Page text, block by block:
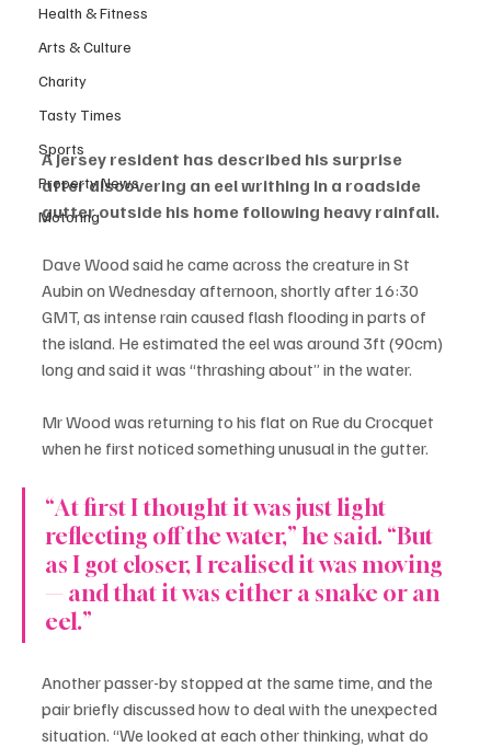
Health & Fitness
Arts & Culture
Charity
Tasty Times
Sports
Property News
Motoring
A Jersey resident has described his surprise
after discovering an eel writhing in a roadside
gutter outside his home following heavy rainfall.
Dave Wood said he came across the creature in St
Aubin on Wednesday afternoon, shortly after 16:30
GMT, as intense rain caused flash flooding in parts of
the island. He estimated the eel was around 3ft (90cm)
long and said it was “thrashing about” in the water.
Mr Wood was returning to his flat on Rue du Crocquet
when he first noticed something unusual in the gutter.
“At first I thought it was just light
reflecting off the water,” he said. “But
as I got closer, I realised it was moving
— and that it was either a snake or an
eel.”
Another passer-by stopped at the same time, and the
pair briefly discussed how to deal with the unexpected
situation. “We looked at each other thinking, what do